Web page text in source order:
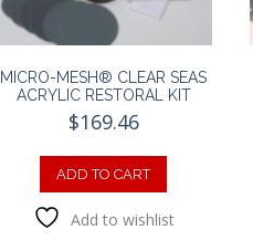
MICRO-MESH® CLEAR SEAS
ACRYLIC RESTORAL KIT
$169.46
ADD TO CART
Add to wishlist